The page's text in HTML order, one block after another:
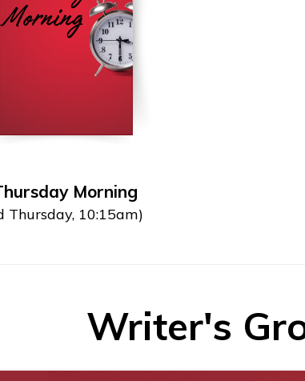
Morning
Thursday, 10:15am)
Writer's